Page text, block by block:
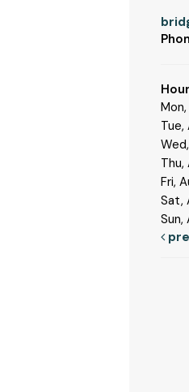
Thu,
Fri,
Sat,
Sun,